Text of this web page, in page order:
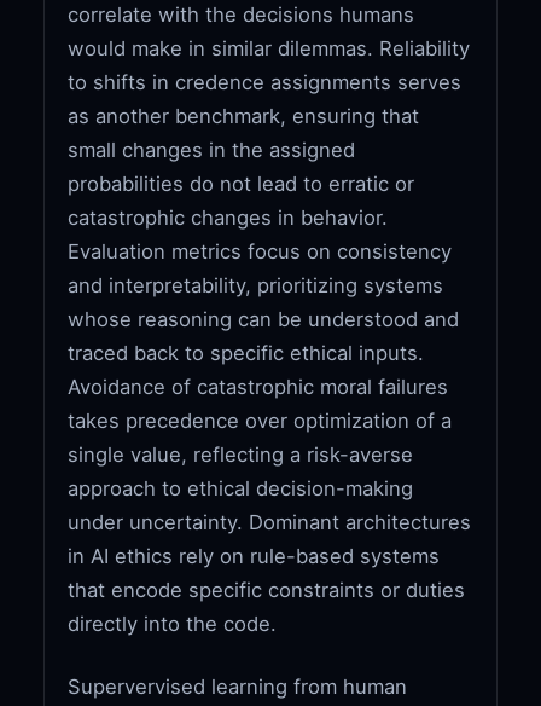
correlate with the decisions humans
would make in similar dilemmas. Reliability
to shifts in credence assignments serves
as another benchmark, ensuring that
small changes in the assigned
probabilities do not lead to erratic or
catastrophic changes in behavior.
Evaluation metrics focus on consistency
and interpretability, prioritizing systems
whose reasoning can be understood and
traced back to specific ethical inputs.
Avoidance of catastrophic moral failures
takes precedence over optimization of a
single value, reflecting a risk-averse
approach to ethical decision-making
under uncertainty. Dominant architectures
in AI ethics rely on rule-based systems
that encode specific constraints or duties
directly into the code.
Supervervised learning from human